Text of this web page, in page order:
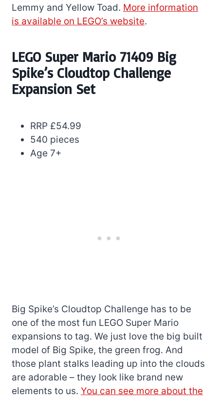
Lemmy and Yellow Toad. More information
is available on LEGO’s website.
LEGO Super Mario 71409 Big
Spike’s Cloudtop Challenge
Expansion Set
RRP £54.99
540 pieces
Age 7+
Big Spike’s Cloudtop Challenge has to be
one of the most fun LEGO Super Mario
expansions to tag. We just love the big built
model of Big Spike, the green frog. And
those plant stalks leading up into the clouds
are adorable – they look like brand new
elements to us. You can see more about the